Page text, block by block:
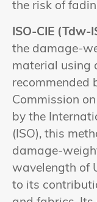
the risk of
ISO-CIE (Tdw-
the damage-
material using
recommended
Commission
by the
(ISO), this
damage-
wavelength of
to its